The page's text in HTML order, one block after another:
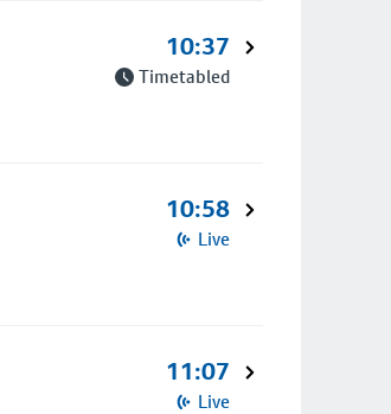
10:37
Timetabled
10:58
Live
11:07
Live